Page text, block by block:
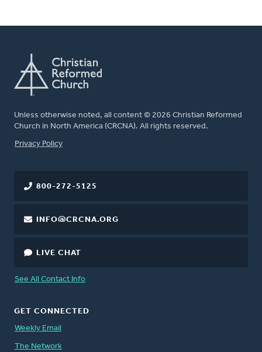
Unless otherwise noted, all content © 2026 Christian Reformed
Church in North America (CRCNA). All rights reserved.
FOOTER
Privacy Policy
800-272-5125
INFO@CRCNA.ORG
LIVE CHAT
See All Contact Info
GET CONNECTED
Weekly Email
The Network